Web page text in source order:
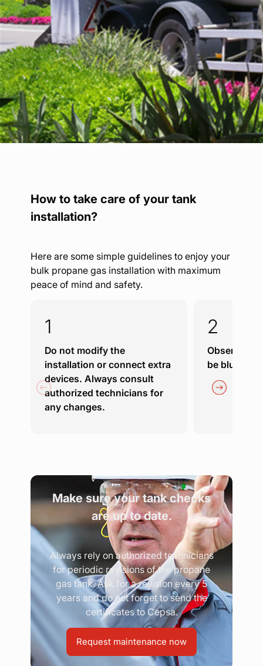
Find your point of sale
Contact your distributor
Access to private area
En
How to take care of your tank
installation?
Here are some simple guidelines to enjoy your
bulk propane gas installation with maximum
peace of mind and safety.
Do not modify the
installation or connect extra
devices. Always consult
authorized technicians for
any changes.
Observe
be blue
Make sure your tank checks
are up to date.
Always rely on authorized technicians
for periodic revisions of the propane
gas tank. Ask for a revision every 5
years and do not forget to send the
certificates to Cepsa.
Request maintenance now